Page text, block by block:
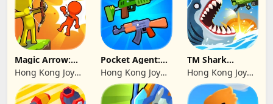
Magic Arrow:
Elite Archer
Hong Kong Joy
Genesis Co,
Limited
Pocket Agent:
Mr Bullet
Hong Kong Joy
Genesis Co,
Limited
TM Shark
Bounce™
Hong Kong Joy
Genesis Co,
Limited